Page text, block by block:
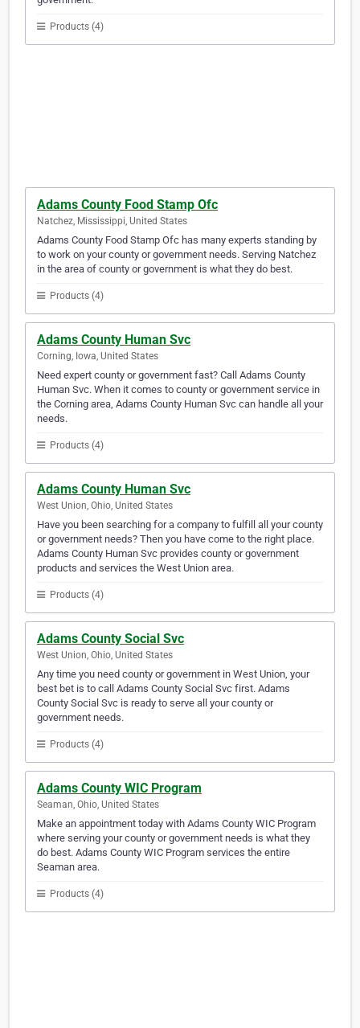
Products (4)
Adams County Food Stamp Ofc
Natchez, Mississippi, United States
Adams County Food Stamp Ofc has many experts standing by
to work on your county or government needs. Serving Natchez
in the area of county or government is what they do best.
Products (4)
Adams County Human Svc
Corning, Iowa, United States
Need expert county or government fast? Call Adams County
Human Svc. When it comes to county or government service in
the Corning area, Adams County Human Svc can handle all your
needs.
Products (4)
Adams County Human Svc
West Union, Ohio, United States
Have you been searching for a company to fulfill all your county
or government needs? Then you have come to the right place.
Adams County Human Svc provides county or government
products and services the West Union area.
Products (4)
Adams County Social Svc
West Union, Ohio, United States
Any time you need county or government in West Union, your
best bet is to call Adams County Social Svc first. Adams
County Social Svc is ready to serve all your county or
government needs.
Products (4)
Adams County WIC Program
Seaman, Ohio, United States
Make an appointment today with Adams County WIC Program
where serving your county or government needs is what they
do best. Adams County WIC Program services the entire
Seaman area.
Products (4)